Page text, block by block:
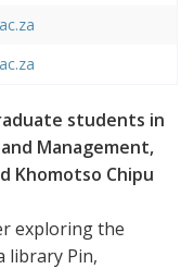
students in
Management,
Khomotso Chipu
exploring the
library Pin,